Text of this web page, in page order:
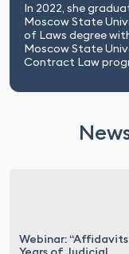
In 2022, she
Moscow State
of Laws degree
Moscow State
Contract Law
Webinar: